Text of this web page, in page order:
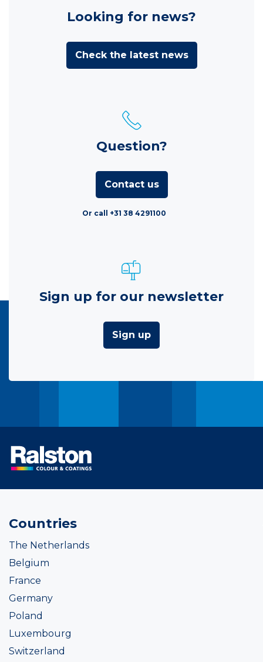
Looking for news?
Check the latest news
Question?
Contact us
Or call +31 38 4291100
Sign up for our newsletter
Sign up
Countries
The Netherlands
Belgium
France
Germany
Poland
Luxembourg
Switzerland